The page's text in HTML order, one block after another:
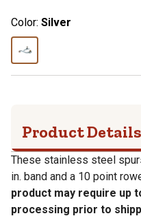
Color: Silver
Product Details
These stainless steel
in. band and a 10 point
product may require up
processing prior to